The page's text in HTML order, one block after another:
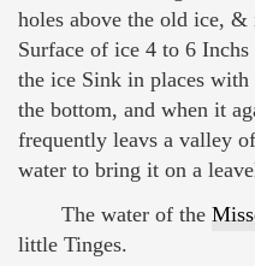
holes above the old ice, &
Surface of ice 4 to 6
the ice Sink in places with
the bottom, and when it
frequently leavs a valley
water to bring it on a
The water of the
little Tinges.